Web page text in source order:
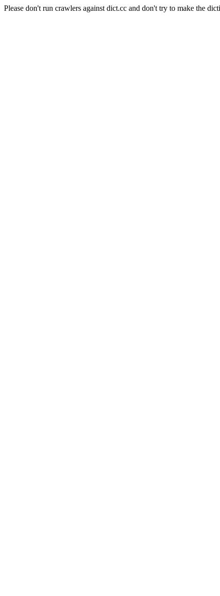
Please don't run crawlers against dict.cc and don't try to make the